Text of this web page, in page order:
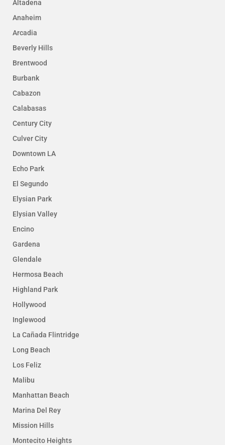
Altadena
Anaheim
Arcadia
Beverly Hills
Brentwood
Burbank
Cabazon
Calabasas
Century City
Culver City
Downtown LA
Echo Park
El Segundo
Elysian Park
Elysian Valley
Encino
Gardena
Glendale
Hermosa Beach
Highland Park
Hollywood
Inglewood
La Cañada Flintridge
Long Beach
Los Feliz
Malibu
Manhattan Beach
Marina Del Rey
Mission Hills
Montecito Heights